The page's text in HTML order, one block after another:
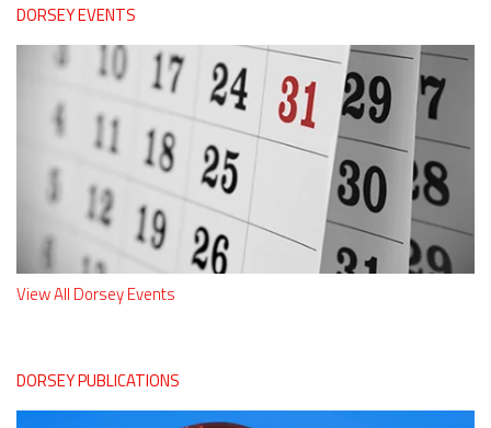
DORSEY EVENTS
View All Dorsey Events
DORSEY PUBLICATIONS